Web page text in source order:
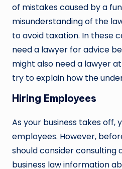
of mistakes caused by a
misunderstanding of the
to avoid taxation. In these
need a lawyer for advice
might also need a lawyer
try to explain how the
Hiring Employees
As your business takes off,
employees. However,
should consider consulting
business law information